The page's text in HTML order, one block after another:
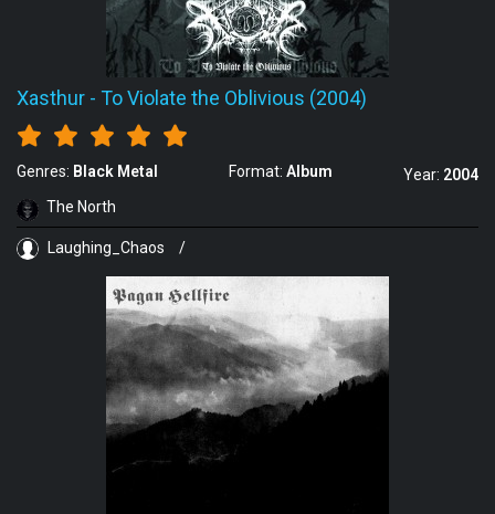
Xasthur - To Violate the Oblivious (2004)
Genres: Black Metal Format: Album Year: 2004
The North
Laughing_Chaos /